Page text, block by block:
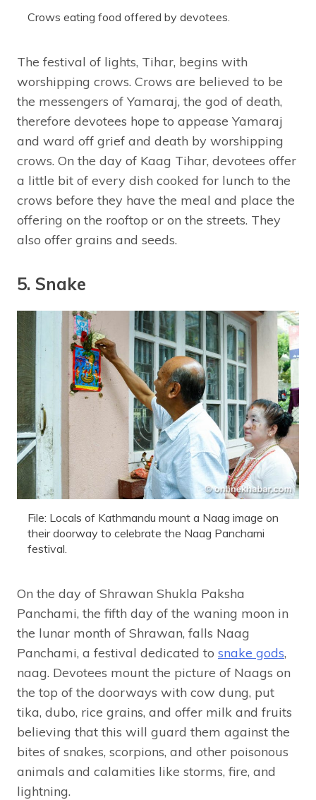
Crows eating food offered by devotees.
The festival of lights, Tihar, begins with
worshipping crows. Crows are believed to be
the messengers of Yamaraj, the god of death,
therefore devotees hope to appease Yamaraj
and ward off grief and death by worshipping
crows. On the day of Kaag Tihar, devotees offer
a little bit of every dish cooked for lunch to the
crows before they have the meal and place the
offering on the rooftop or on the streets. They
also offer grains and seeds.
5. Snake
File: Locals of Kathmandu mount a Naag image on
their doorway to celebrate the Naag Panchami
festival.
On the day of Shrawan Shukla Paksha
Panchami, the fifth day of the waning moon in
the lunar month of Shrawan, falls Naag
Panchami, a festival dedicated to snake gods,
naag. Devotees mount the picture of Naags on
the top of the doorways with cow dung, put
tika, dubo, rice grains, and offer milk and fruits
believing that this will guard them against the
bites of snakes, scorpions, and other poisonous
animals and calamities like storms, fire, and
lightning.